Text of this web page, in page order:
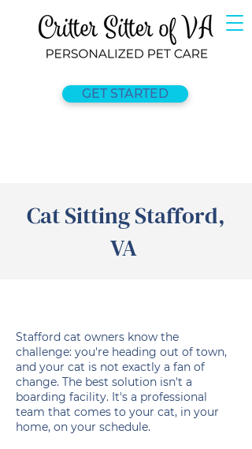
GET STARTED
Cat Sitting Stafford,
VA
Stafford cat owners know the
challenge: you're heading out of town,
and your cat is not exactly a fan of
change. The best solution isn't a
boarding facility. It's a professional
team that comes to your cat, in your
home, on your schedule.